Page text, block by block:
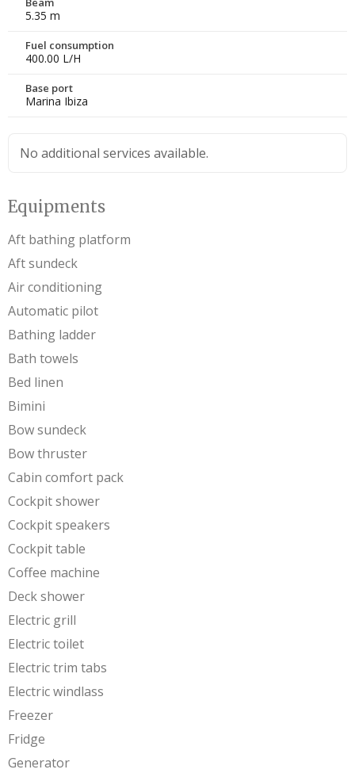
5.35 m
Fuel consumption
400.00 L/H
Base port
Marina Ibiza
No additional services available.
Equipments
Aft bathing platform
Aft sundeck
Air conditioning
Automatic pilot
Bathing ladder
Bath towels
Bed linen
Bimini
Bow sundeck
Bow thruster
Cabin comfort pack
Cockpit shower
Cockpit speakers
Cockpit table
Coffee machine
Deck shower
Electric grill
Electric toilet
Electric trim tabs
Electric windlass
Freezer
Fridge
Generator